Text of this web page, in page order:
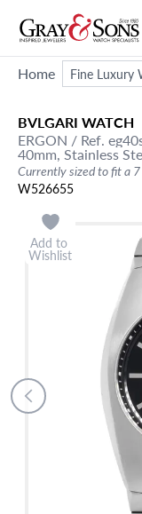
Home Fine Luxury
BVLGARI WATCH
ERGON / Ref.
40mm, Stainless
Currently sized to fit a
W526655
Add to
Wishlist